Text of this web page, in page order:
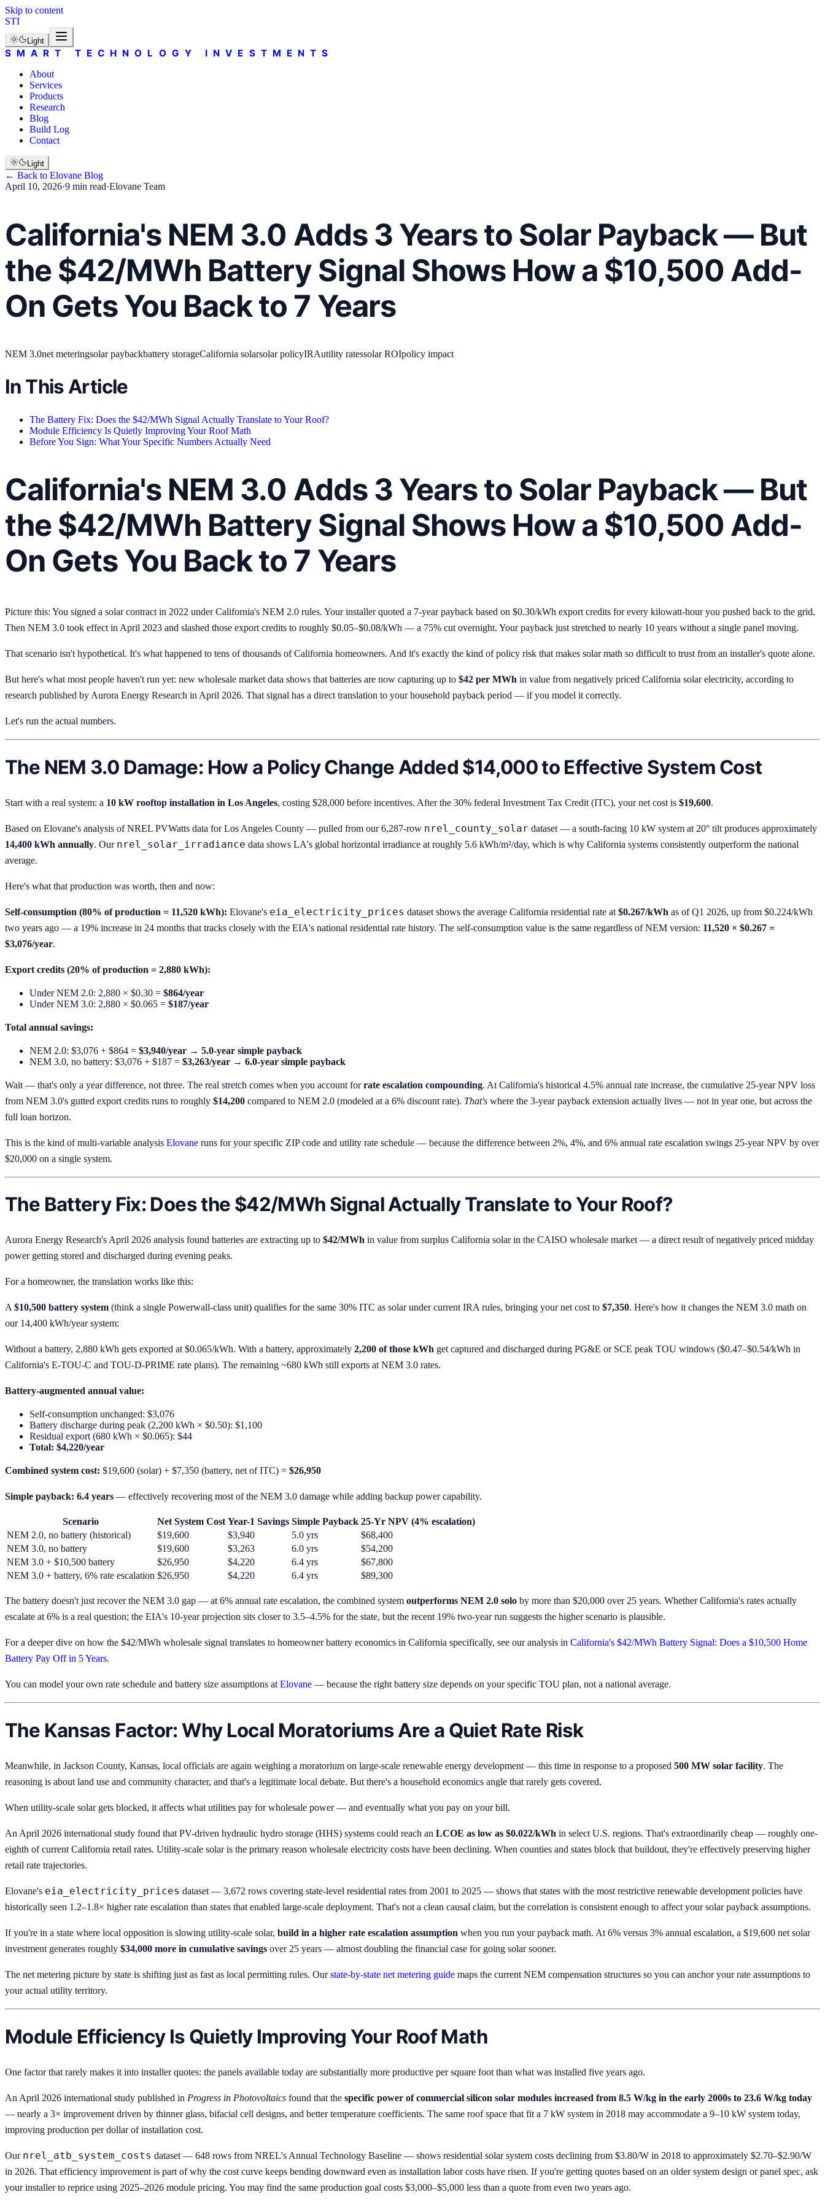
Skip to content
STI
Light
SMART TECHNOLOGY INVESTMENTS
About
Services
Products
Research
Blog
Build Log
Contact
Light
← Back to Elovane Blog
April 10, 2026·9 min read·Elovane Team
California's NEM 3.0 Adds 3 Years to Solar Payback — But
the $42/MWh Battery Signal Shows How a $10,500 Add-
On Gets You Back to 7 Years
NEM 3.0net meteringsolar paybackbattery storageCalifornia solarsolar policyIRAutility ratessolar ROIpolicy impact
In This Article
The Battery Fix: Does the $42/MWh Signal Actually Translate to Your Roof?
Module Efficiency Is Quietly Improving Your Roof Math
Before You Sign: What Your Specific Numbers Actually Need
California's NEM 3.0 Adds 3 Years to Solar Payback — But
the $42/MWh Battery Signal Shows How a $10,500 Add-
On Gets You Back to 7 Years
Picture this: You signed a solar contract in 2022 under California's NEM 2.0 rules. Your installer quoted a 7-year payback based on $0.30/kWh export credits for every kilowatt-hour you pushed back to the grid.
Then NEM 3.0 took effect in April 2023 and slashed those export credits to roughly $0.05–$0.08/kWh — a 75% cut overnight. Your payback just stretched to nearly 10 years without a single panel moving.
That scenario isn't hypothetical. It's what happened to tens of thousands of California homeowners. And it's exactly the kind of policy risk that makes solar math so difficult to trust from an installer's quote alone.
But here's what most people haven't run yet: new wholesale market data shows that batteries are now capturing up to $42 per MWh in value from negatively priced California solar electricity, according to
research published by Aurora Energy Research in April 2026. That signal has a direct translation to your household payback period — if you model it correctly.
Let's run the actual numbers.
The NEM 3.0 Damage: How a Policy Change Added $14,000 to Effective System Cost
Start with a real system: a 10 kW rooftop installation in Los Angeles, costing $28,000 before incentives. After the 30% federal Investment Tax Credit (ITC), your net cost is $19,600.
Based on Elovane's analysis of NREL PVWatts data for Los Angeles County — pulled from our 6,287-row nrel_county_solar dataset — a south-facing 10 kW system at 20° tilt produces approximately
14,400 kWh annually. Our nrel_solar_irradiance data shows LA's global horizontal irradiance at roughly 5.6 kWh/m²/day, which is why California systems consistently outperform the national
average.
Here's what that production was worth, then and now:
Self-consumption (80% of production = 11,520 kWh): Elovane's eia_electricity_prices dataset shows the average California residential rate at $0.267/kWh as of Q1 2026, up from $0.224/kWh
two years ago — a 19% increase in 24 months that tracks closely with the EIA's national residential rate history. The self-consumption value is the same regardless of NEM version: 11,520 × $0.267 =
$3,076/year.
Export credits (20% of production = 2,880 kWh):
Under NEM 2.0: 2,880 × $0.30 = $864/year
Under NEM 3.0: 2,880 × $0.065 = $187/year
Total annual savings:
NEM 2.0: $3,076 + $864 = $3,940/year → 5.0-year simple payback
NEM 3.0, no battery: $3,076 + $187 = $3,263/year → 6.0-year simple payback
Wait — that's only a year difference, not three. The real stretch comes when you account forrate escalation compounding. At California's historical 4.5% annual rate increase, the cumulative 25-year NPV loss
from NEM 3.0's gutted export credits runs to roughly $14,200 compared to NEM 2.0 (modeled at a 6% discount rate). That's where the 3-year payback extension actually lives — not in year one, but across the
full loan horizon.
This is the kind of multi-variable analysis Elovane runs for your specific ZIP code and utility rate schedule — because the difference between 2%, 4%, and 6% annual rate escalation swings 25-year NPV by over
$20,000 on a single system.
The Battery Fix: Does the $42/MWh Signal Actually Translate to Your Roof?
Aurora Energy Research's April 2026 analysis found batteries are extracting up to $42/MWh in value from surplus California solar in the CAISO wholesale market — a direct result of negatively priced midday
power getting stored and discharged during evening peaks.
For a homeowner, the translation works like this:
A $10,500 battery system (think a single Powerwall-class unit) qualifies for the same 30% ITC as solar under current IRA rules, bringing your net cost to $7,350. Here's how it changes the NEM 3.0 math on
our 14,400 kWh/year system:
Without a battery, 2,880 kWh gets exported at $0.065/kWh. With a battery, approximately 2,200 of those kWh get captured and discharged during PG&E or SCE peak TOU windows ($0.47–$0.54/kWh in
California's E-TOU-C and TOU-D-PRIME rate plans). The remaining ~680 kWh still exports at NEM 3.0 rates.
Battery-augmented annual value:
Self-consumption unchanged: $3,076
Battery discharge during peak (2,200 kWh × $0.50): $1,100
Residual export (680 kWh × $0.065): $44
Total: $4,220/year
Combined system cost: $19,600 (solar) + $7,350 (battery, net of ITC) = $26,950
Simple payback: 6.4 years — effectively recovering most of the NEM 3.0 damage while adding backup power capability.
Scenario Net System Cost Year-1 Savings Simple Payback 25-Yr NPV (4% escalation)
NEM 2.0, no battery (historical)
$19,600 $3,940 5.0 yrs
$68,400
NEM 3.0, no battery
$19,600 $3,263 6.0 yrs
$54,200
NEM 3.0 + $10,500 battery
$26,950 $4,220 6.4 yrs
$67,800
NEM 3.0 + battery, 6% rate escalation $26,950 $4,220 6.4 yrs $89,300
The battery doesn't just recover the NEM 3.0 gap — at 6% annual rate escalation, the combined system outperforms NEM 2.0 solo by more than $20,000 over 25 years. Whether California's rates actually
escalate at 6% is a real question; the EIA's 10-year projection sits closer to 3.5–4.5% for the state, but the recent 19% two-year run suggests the higher scenario is plausible.
For a deeper dive on how the $42/MWh wholesale signal translates to homeowner battery economics in California specifically, see our analysis in California's $42/MWh Battery Signal: Does a $10,500 Home
Battery Pay Off in 5 Years.
You can model your own rate schedule and battery size assumptions at Elovane — because the right battery size depends on your specific TOU plan, not a national average.
The Kansas Factor: Why Local Moratoriums Are a Quiet Rate Risk
Meanwhile, in Jackson County, Kansas, local officials are again weighing a moratorium on large-scale renewable energy development — this time in response to a proposed 500 MW solar facility. The
reasoning is about land use and community character, and that's a legitimate local debate. But there's a household economics angle that rarely gets covered.
When utility-scale solar gets blocked, it affects what utilities pay for wholesale power — and eventually what you pay on your bill.
An April 2026 international study found that PV-driven hydraulic hydro storage (HHS) systems could reach an LCOE as low as $0.022/kWh in select U.S. regions. That's extraordinarily cheap — roughly one-
eighth of current California retail rates. Utility-scale solar is the primary reason wholesale electricity costs have been declining. When counties and states block that buildout, they're effectively preserving higher
retail rate trajectories.
Elovane's eia_electricity_prices dataset — 3,672 rows covering state-level residential rates from 2001 to 2025 — shows that states with the most restrictive renewable development policies have
historically seen 1.2–1.8× higher rate escalation than states that enabled large-scale deployment. That's not a clean causal claim, but the correlation is consistent enough to affect your solar payback assumptions.
If you're in a state where local opposition is slowing utility-scale solar, build in a higher rate escalation assumption when you run your payback math. At 6% versus 3% annual escalation, a $19,600 net solar
investment generates roughly $34,000 more in cumulative savings over 25 years — almost doubling the financial case for going solar sooner.
The net metering picture by state is shifting just as fast as local permitting rules. Ourstate-by-state net metering guide maps the current NEM compensation structures so you can anchor your rate assumptions to
your actual utility territory.
Module Efficiency Is Quietly Improving Your Roof Math
One factor that rarely makes it into installer quotes: the panels available today are substantially more productive per square foot than what was installed five years ago.
An April 2026 international study published in Progress in Photovoltaics found that the specific power of commercial silicon solar modules increased from 8.5 W/kg in the early 2000s to 23.6 W/kg today
— nearly a 3× improvement driven by thinner glass, bifacial cell designs, and better temperature coefficients. The same roof space that fit a 7 kW system in 2018 may accommodate a 9–10 kW system today,
improving production per dollar of installation cost.
Our nrel_atb_system_costs dataset — 648 rows from NREL's Annual Technology Baseline — shows residential solar system costs declining from $3.80/W in 2018 to approximately $2.70–$2.90/W
in 2026. That efficiency improvement is part of why the cost curve keeps bending downward even as installation labor costs have risen. If you're getting quotes based on an older system design or panel spec, ask
your installer to reprice using 2025–2026 module pricing. You may find the same production goal costs $3,000–$5,000 less than a quote from even two years ago.